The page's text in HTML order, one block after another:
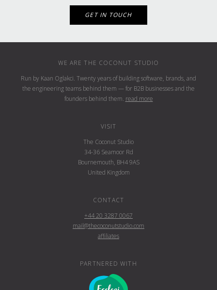
GET IN TOUCH
WE ARE THE COCONUT STUDIO
Run by Kaan Oglakci. Twenty years of building software, brands, and
the engineering teams behind them — for B2B businesses and the
founders behind them. read more
VISIT
The Coconut Studio
34-36 Seamoor Rd
Bournemouth, BH4 9AS
United Kingdom
CONTACT
+44 20 3287 0067
mail@thecoconutstudio.com
affiliates
PARTNERED WITH